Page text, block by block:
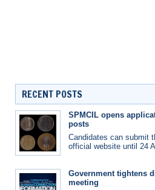
RECENT POSTS
SPMCIL opens
posts
Candidates can submit
official website until 24
Government tightens
meeting